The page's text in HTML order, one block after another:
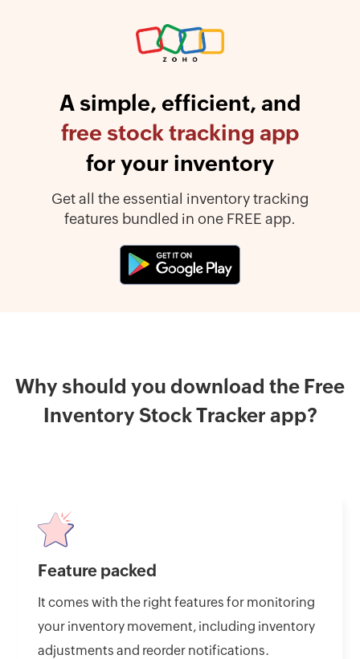
A simple, efficient, and
free stock tracking app
for your inventory
Get all the essential inventory tracking
features bundled in one FREE app.
Why should you download the Free
Inventory Stock Tracker app?
Feature packed
It comes with the right features for monitoring
your inventory movement, including inventory
adjustments and reorder notifications.